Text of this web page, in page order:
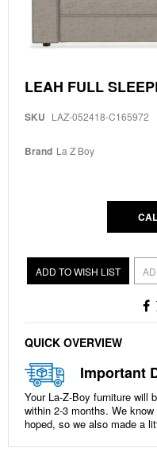
Skip
to
beginning
the
LEAH FULL
SKU LAZ-052418-C165972
Brand La Z Boy
ADD TO WISH LIST
QUICK OVERVIEW
Important
Your La-Z-Boy furniture will
within 2-3 months. We
hoped, so we also made a